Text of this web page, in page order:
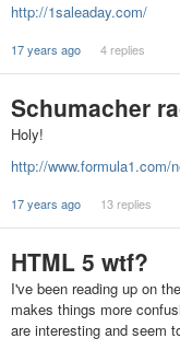
http://1saleaday.com/
17 years ago 4 replies
Schumacher
Holy!
http://www.formula1.com/
17 years ago 13 replies
HTML 5 wtf?
I've been reading up on
makes things more
are interesting and seem